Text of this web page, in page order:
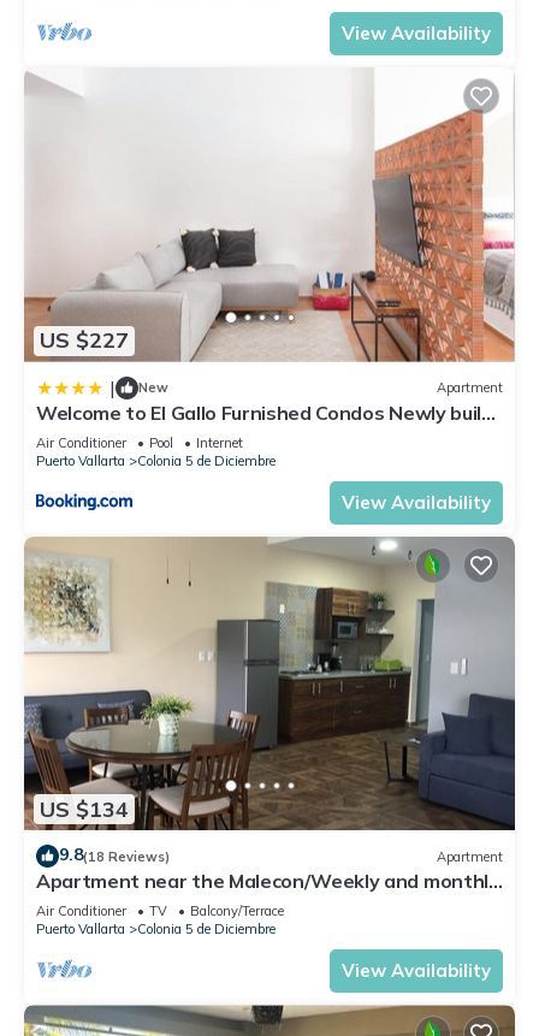
View Availability
US $227
| New Apartment
Welcome to El Gallo Furnished Condos Newly built
Modern Studio-2 blocks from ocean & centrally
located
Air Conditioner Pool
Internet
Puerto Vallarta
Colonia 5 de Diciembre
View Availability
US $134
9.8(18 Reviews) Apartment
Apartment near the Malecon/Weekly and monthly
discounts available!
Air Conditioner TV
Balcony/Terrace
Puerto Vallarta
Colonia 5 de Diciembre
View Availability